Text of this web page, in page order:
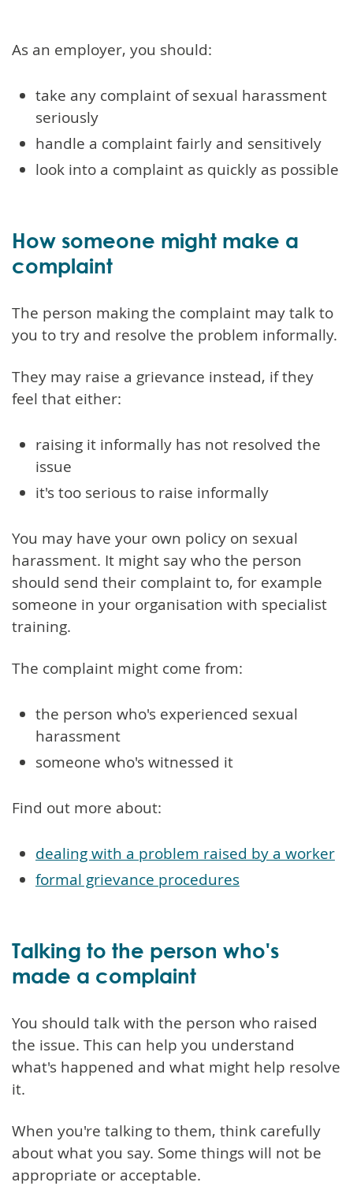
As an employer, you should:
take any complaint of sexual harassment
seriously
handle a complaint fairly and sensitively
look into a complaint as quickly as possible
How someone might make a
complaint
The person making the complaint may talk to
you to try and resolve the problem informally.
They may raise a grievance instead, if they
feel that either:
raising it informally has not resolved the
issue
it's too serious to raise informally
You may have your own policy on sexual
harassment. It might say who the person
should send their complaint to, for example
someone in your organisation with specialist
training.
The complaint might come from:
the person who's experienced sexual
harassment
someone who's witnessed it
Find out more about:
dealing with a problem raised by a worker
formal grievance procedures
Talking to the person who's
made a complaint
You should talk with the person who raised
the issue. This can help you understand
what's happened and what might help resolve
it.
When you're talking to them, think carefully
about what you say. Some things will not be
appropriate or acceptable.